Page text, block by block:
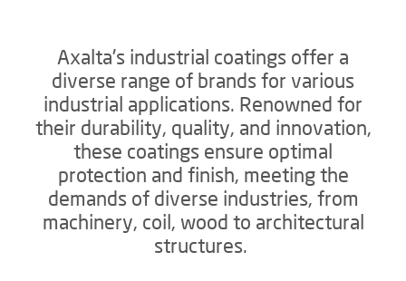
Axalta's industrial coatings offer a
diverse range of brands for various
industrial applications. Renowned for
their durability, quality, and innovation,
these coatings ensure optimal
protection and finish, meeting the
demands of diverse industries, from
machinery, coil, wood to architectural
structures.